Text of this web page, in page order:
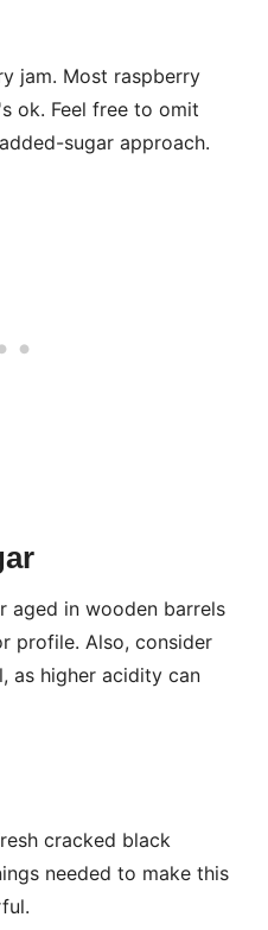
jam. Most raspberry
ok. Feel free to omit
sugar approach.
aged in wooden barrels
profile. Also, consider
as higher acidity can
cracked black
needed to make this